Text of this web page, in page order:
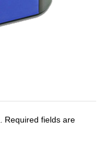
Required fields are